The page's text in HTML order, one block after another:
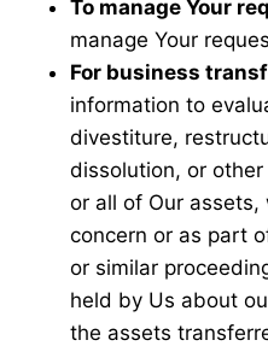
To manage Your
manage Your
For business
information to
divestiture,
dissolution, or
or all of Our assets,
concern or as part
or similar
held by Us about
the assets